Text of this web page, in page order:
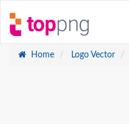
Home Logo Vector